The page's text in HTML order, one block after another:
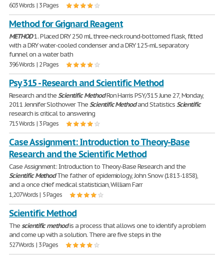
603 Words | 3 Pages
Method for Grignard Reagent
METHOD1. Placed DRY 250 mL three-neck round-bottomed flask, fitted
with a DRY water-cooled condenser and a DRY 125-mL separatory
funnel on a water bath
396 Words | 2 Pages
Psy 315 - Research and Scientific Method
Research and theScientific MethodRon Harris PSY/315 June 27, Monday,
2011 Jennifer Slothower TheScientific Methodand StatisticsScientific
research is critical to answering
715 Words | 3 Pages
Case Assignment: Introduction to Theory-Base
Research and the Scientific Method
Case Assignment: Introduction to Theory-Base Research and the
Scientific MethodThe father of epidemiology, John Snow (1813-1858),
and a once chief medical statistician, William Farr
1,207 Words | 5 Pages
Scientific Method
Thescientific methodis a process that allows one to identify a problem
and come up with a solution. There are five steps in the
527 Words | 3 Pages